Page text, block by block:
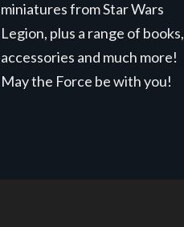
miniatures from Star Wars
Legion, plus a range of books,
accessories and much more!
May the Force be with you!